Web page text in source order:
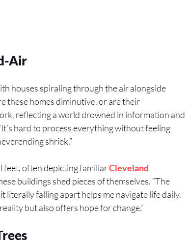
Air
houses spiraling through the air alongside
these homes diminutive, or are their
reflecting a world drowned in information and
hard to process everything without feeling
shriek.”
feet, often depicting familiarCleveland
buildings shed pieces of themselves. “The
literally falling apart helps me navigate life daily.
but also offers hope for change.”